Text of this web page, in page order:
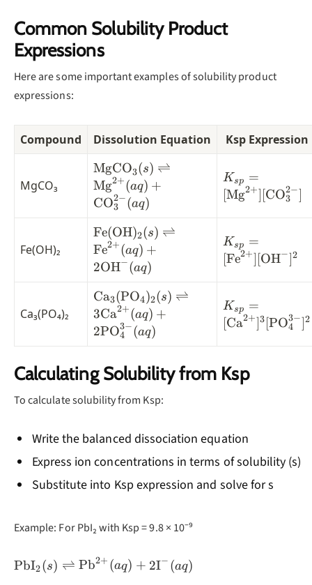
Common Solubility Product
Expressions
Here are some important examples of solubility product
expressions:
Compound Dissolution Equation Ksp Expression
MgCO₃
\text{MgCO}_3(s)
\rightleftharpoons
\text{Mg}^{2+}
(aq) +
\text{CO}_3^{2-}
(aq)
MgCO3(s) ⇌
Mg2+(aq) +
CO3
2−(aq)
K_{sp} =
Ksp
=
[Mg2+][CO3
2−]
Fe(OH)₂
\text{Fe}
(\text{OH})_2(s)
\rightleftharpoons
\text{Fe}^{2+}
(aq) +
2\text{OH}^-(aq)
Fe(OH)2(s) ⇌
Fe2+(aq) +
2OH−(aq)
K_{sp} =
Ksp
=
[Fe2+][OH−]2
Ca₃(PO₄)₂
\text{Ca}_3(\text{PO}_4)_2(s)
\rightleftharpoons
3\text{Ca}^{2+}(aq) +
2\text{PO}_4^{3-}(aq)
Ca3(PO4)2(s) ⇌
3Ca2+(aq) +
2PO4
3−(aq)
K_{sp} =
Ksp
=
[Ca2+]3[PO4
3−]2
Calculating Solubility from Ksp
To calculate solubility from Ksp:
Write the balanced dissociation equation
Express ion concentrations in terms of solubility (s)
Substitute into Ksp expression and solve for s
Example: For PbI₂ with Ksp = 9.8 × 10⁻⁹
\text{PbI}_2(s)
PbI2(s) ⇌ Pb2+ (aq) + 2I− (aq)